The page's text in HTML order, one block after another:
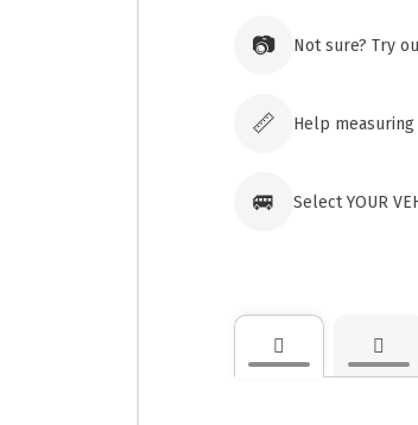
📷 Not sure? Try
📏 Help
🚐 Select YOUR